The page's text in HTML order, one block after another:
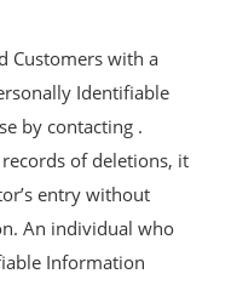
Customers with a
Identifiable
by contacting .
of deletions, it
entry without
An individual who
Information